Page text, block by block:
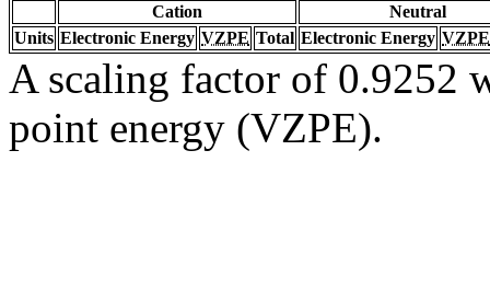
Cation
Neutral
Units Electronic Energy VZPE Total Electronic Energy VZPE
A scaling factor of 0.9252
point energy (VZPE).